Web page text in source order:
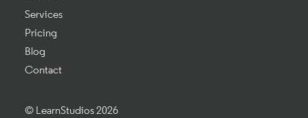
Services
Pricing
Blog
Contact
© LearnStudios 2026